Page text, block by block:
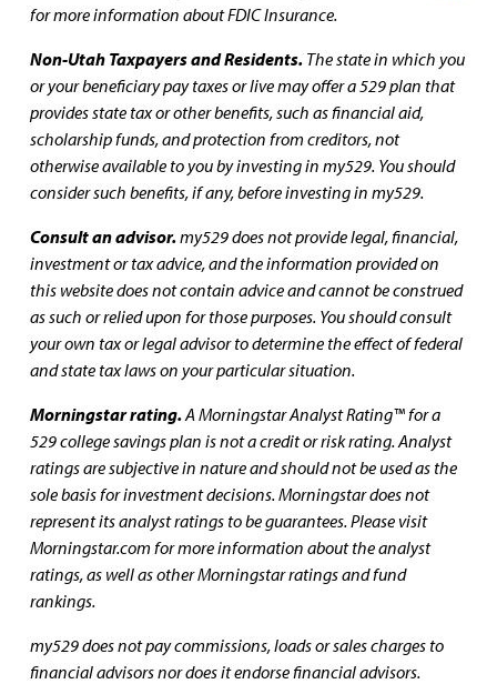
for more information about FDIC Insurance.
Non-Utah Taxpayers and Residents. The state in which you
or your beneficiary pay taxes or live may offer a 529 plan that
provides state tax or other benefits, such as financial aid,
scholarship funds, and protection from creditors, not
otherwise available to you by investing in my529. You should
consider such benefits, if any, before investing in my529.
Consult an advisor.my529 does not provide legal, financial,
investment or tax advice, and the information provided on
this website does not contain advice and cannot be construed
as such or relied upon for those purposes. You should consult
your own tax or legal advisor to determine the effect of federal
and state tax laws on your particular situation.
Morningstar rating.A Morningstar Analyst Rating™ for a
529 college savings plan is not a credit or risk rating. Analyst
ratings are subjective in nature and should not be used as the
sole basis for investment decisions. Morningstar does not
represent its analyst ratings to be guarantees. Please visit
Morningstar.com for more information about the analyst
ratings, as well as other Morningstar ratings and fund
rankings.
my529 does not pay commissions, loads or sales charges to
financial advisors nor does it endorse financial advisors.